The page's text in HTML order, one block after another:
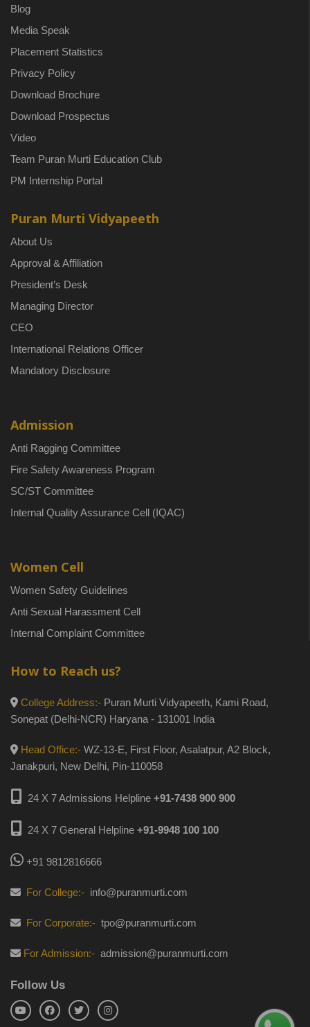
Blog
Media Speak
Placement Statistics
Privacy Policy
Download Brochure
Download Prospectus
Video
Team Puran Murti Education Club
PM Internship Portal
Puran Murti Vidyapeeth
About Us
Approval & Affiliation
President’s Desk
Managing Director
CEO
International Relations Officer
Mandatory Disclosure
Admission
Anti Ragging Committee
Fire Safety Awareness Program
SC/ST Committee
Internal Quality Assurance Cell (IQAC)
Women Cell
Women Safety Guidelines
Anti Sexual Harassment Cell
Internal Complaint Committee
How to Reach us?
College Address:- Puran Murti Vidyapeeth, Kami Road,
Sonepat (Delhi-NCR) Haryana - 131001 India
Head Office:- WZ-13-E, First Floor, Asalatpur, A2 Block,
Janakpuri, New Delhi, Pin-110058
24 X 7 Admissions Helpline +91-7438 900 900
24 X 7 General Helpline +91-9948 100 100
+91 9812816666
For College:- info@puranmurti.com
For Corporate:- tpo@puranmurti.com
For Admission:- admission@puranmurti.com
Follow Us